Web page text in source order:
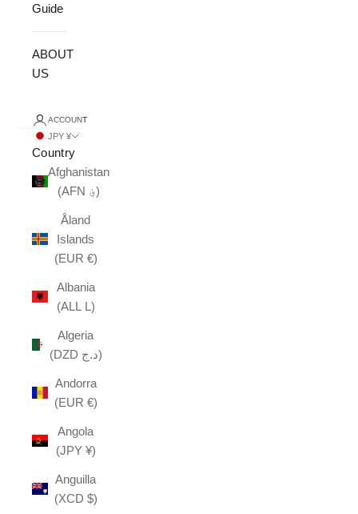
Guide
ABOUT
US
ACCOUNT
JPY ¥
Country
Afghanistan
(AFN ؋)
Åland
Islands
(EUR €)
Albania
(ALL L)
Algeria
(DZD د.ج)
Andorra
(EUR €)
Angola
(JPY ¥)
Anguilla
(XCD $)